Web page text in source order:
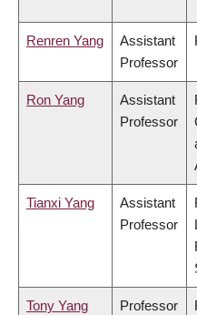
Renren Yang
Assistant
Professor
Ron Yang
Assistant
Professor
Tianxi Yang
Assistant
Professor
Tony Yang Professor